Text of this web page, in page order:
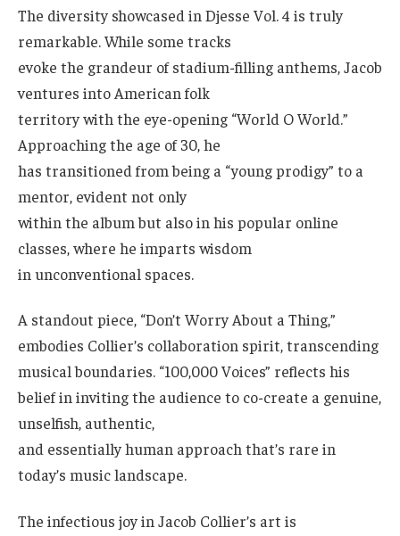
The diversity showcased in Djesse Vol. 4 is truly
remarkable. While some tracks
evoke the grandeur of stadium-filling anthems, Jacob
ventures into American folk
territory with the eye-opening “World O World.”
Approaching the age of 30, he
has transitioned from being a “young prodigy” to a
mentor, evident not only
within the album but also in his popular online
classes, where he imparts wisdom
in unconventional spaces.
A standout piece, “Don’t Worry About a Thing,”
embodies Collier’s collaboration spirit, transcending
musical boundaries. “100,000 Voices” reflects his
belief in inviting the audience to co-create a genuine,
unselfish, authentic,
and essentially human approach that’s rare in
today’s music landscape.
The infectious joy in Jacob Collier’s art is